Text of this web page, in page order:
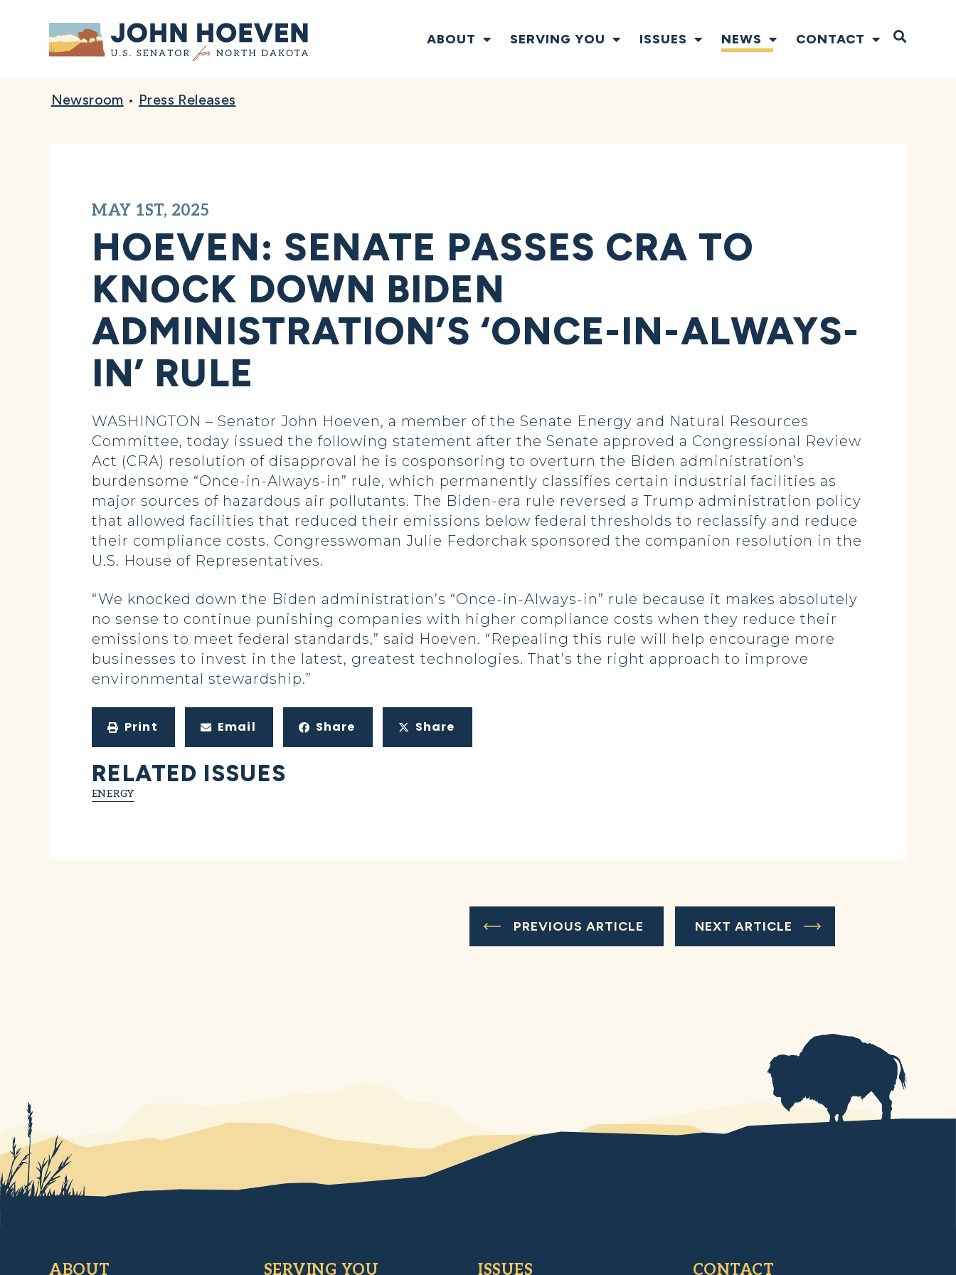
Home ABOUT SERVING YOU ISSUES NEWS CONTACT Open
Newsroom • Press Releases
MAY 1ST, 2025
HOEVEN: SENATE PASSES CRA TO
KNOCK DOWN BIDEN
ADMINISTRATION’S ‘ONCE-IN-ALWAYS-
IN’ RULE
WASHINGTON – Senator John Hoeven, a member of the Senate Energy and Natural Resources
Committee, today issued the following statement after the Senate approved a Congressional Review
Act (CRA) resolution of disapproval he is cosponsoring to overturn the Biden administration’s
burdensome “Once-in-Always-in” rule, which permanently classifies certain industrial facilities as
major sources of hazardous air pollutants. The Biden-era rule reversed a Trump administration policy
that allowed facilities that reduced their emissions below federal thresholds to reclassify and reduce
their compliance costs. Congresswoman Julie Fedorchak sponsored the companion resolution in the
U.S. House of Representatives.
“We knocked down the Biden administration’s “Once-in-Always-in” rule because it makes absolutely
no sense to continue punishing companies with higher compliance costs when they reduce their
emissions to meet federal standards,” said Hoeven. “Repealing this rule will help encourage more
businesses to invest in the latest, greatest technologies. That’s the right approach to improve
environmental stewardship.”
Print Email Share Share
RELATED ISSUES
ENERGY
PREVIOUS ARTICLE NEXT ARTICLE
ABOUT SERVING YOU ISSUES CONTACT